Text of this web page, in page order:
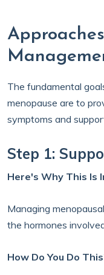
The fundamental
menopause are to
symptoms and
Step 1:
Here's Why This Is
Managing
the hormones
How Do You Do